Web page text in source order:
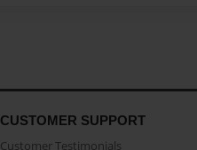
CUSTOMER SUPPORT
Customer Testimonials